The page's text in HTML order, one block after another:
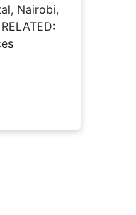
Nairobi,